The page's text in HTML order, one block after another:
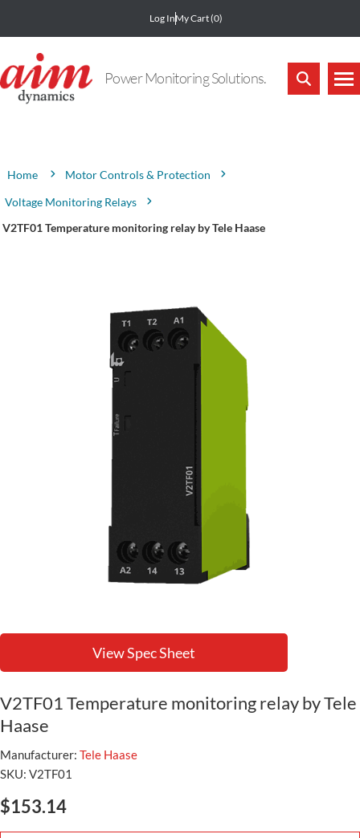
Log InMy Cart(0)
Power Monitoring Solutions.
Home
Motor Controls & Protection
Voltage Monitoring Relays
V2TF01 Temperature monitoring relay by Tele Haase
View Spec Sheet
V2TF01 Temperature monitoring relay by Tele
Haase
Manufacturer: Tele Haase
SKU: V2TF01
$153.14